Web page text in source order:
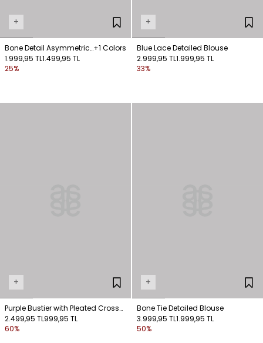
+
Bone Detail Asymmetric
Shoulder Blouse
+1 Colors
1.999,95 TL1.499,95 TL
25%
+
Blue Lace Detailed Blouse
2.999,95 TL1.999,95 TL
33%
+
Purple Bustier with Pleated Cross
Detail
2.499,95 TL999,95 TL
60%
+
Bone Tie Detailed Blouse
3.999,95 TL1.999,95 TL
50%